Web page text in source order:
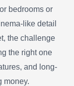
bedrooms or
like detail
the challenge
the right one
and long-
money.